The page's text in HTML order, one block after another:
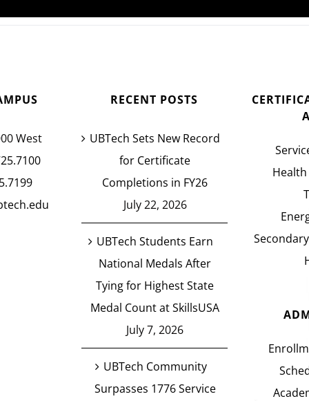
West
RECENT POSTS
UBTech Sets New Record
for Certificate
Completions in FY26
July 22, 2026
UBTech Students Earn
National Medals After
Tying for Highest State
Medal Count at SkillsUSA
July 7, 2026
UBTech Community
Surpasses 1776 Service